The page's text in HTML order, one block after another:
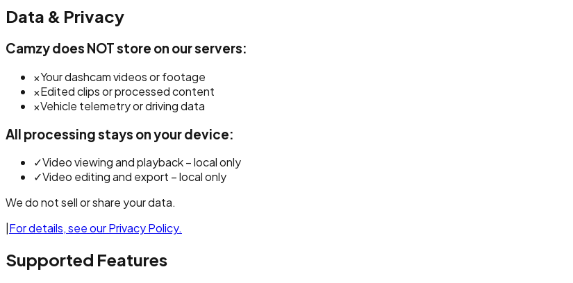
Data & Privacy
Camzy does NOT store on our servers:
×Your dashcam videos or footage
×Edited clips or processed content
×Vehicle telemetry or driving data
All processing stays on your device:
✓Video viewing and playback – local only
✓Video editing and export – local only
We do not sell or share your data.
For details, see our Privacy Policy.
Supported Features